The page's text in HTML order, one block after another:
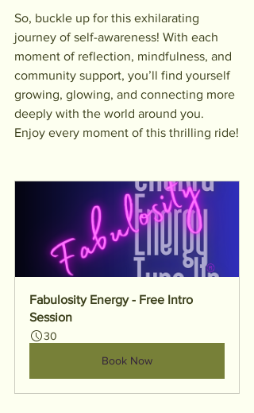
So, buckle up for this exhilarating
journey of self-awareness! With each
moment of reflection, mindfulness, and
community support, you’ll find yourself
growing, glowing, and connecting more
deeply with the world around you.
Enjoy every moment of this thrilling ride!
Fabulosity Energy - Free Intro
Session
30
Book Now